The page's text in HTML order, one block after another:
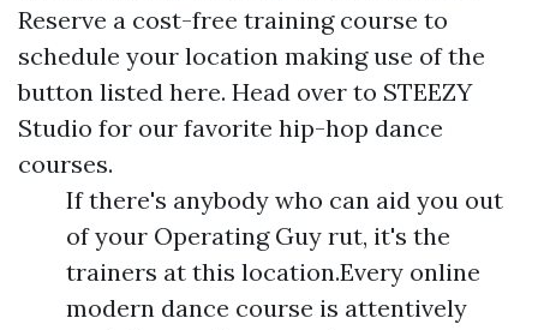
Reserve a cost-free training course to
schedule your location making use of the
button listed here. Head over to STEEZY
Studio for our favorite hip-hop dance
courses.
If there's anybody who can aid you out
of your Operating Guy rut, it's the
trainers at this location.Every online
modern dance course is attentively